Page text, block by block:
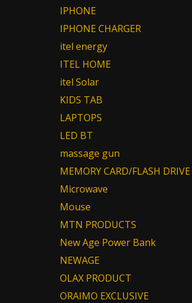
IPHONE
IPHONE CHARGER
itel energy
ITEL HOME
itel Solar
KIDS TAB
LAPTOPS
LED BT
massage gun
MEMORY CARD/FLASH DRIVE
Microwave
Mouse
MTN PRODUCTS
New Age Power Bank
NEWAGE
OLAX PRODUCT
ORAIMO EXCLUSIVE